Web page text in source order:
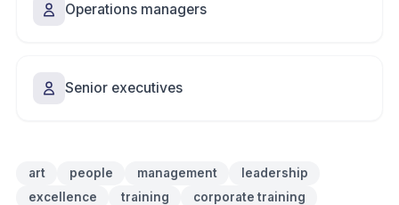
Operations managers
Senior executives
art people management
leadership
excellence
training
corporate training